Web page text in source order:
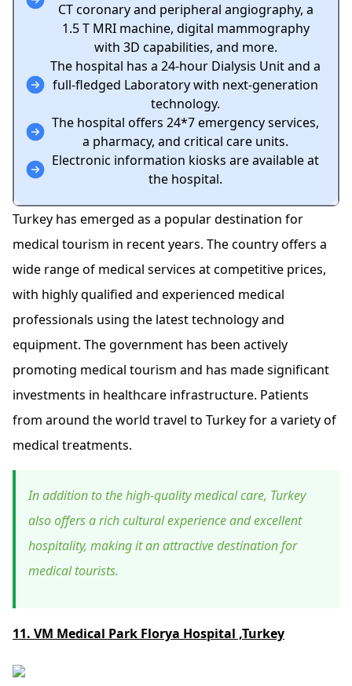
CT coronary and peripheral angiography, a
1.5 T MRI machine, digital mammography
with 3D capabilities, and more.
The hospital has a 24-hour Dialysis Unit and a
full-fledged Laboratory with next-generation
technology.
The hospital offers 24*7 emergency services,
a pharmacy, and critical care units.
Electronic information kiosks are available at
the hospital.
Turkey has emerged as a popular destination for
medical tourism in recent years. The country offers a
wide range of medical services at competitive prices,
with highly qualified and experienced medical
professionals using the latest technology and
equipment. The government has been actively
promoting medical tourism and has made significant
investments in healthcare infrastructure. Patients
from around the world travel to Turkey for a variety of
medical treatments.
In addition to the high-quality medical care, Turkey
also offers a rich cultural experience and excellent
hospitality, making it an attractive destination for
medical tourists.
11. VM Medical Park Florya Hospital ,Turkey